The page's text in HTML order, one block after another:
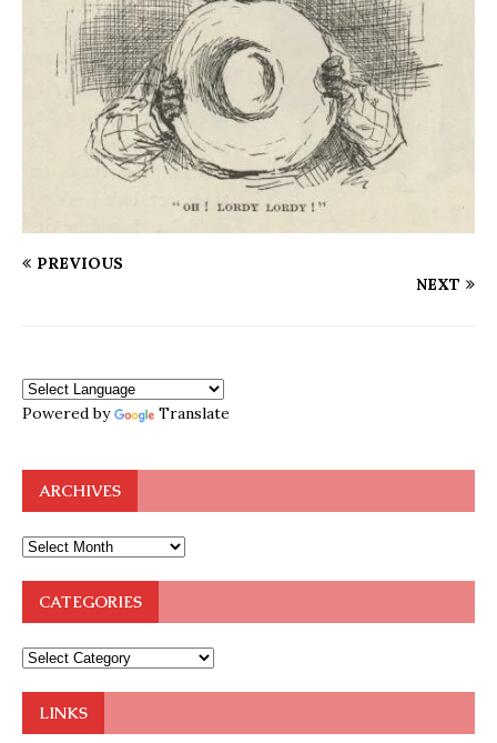
PREVIOUS
NEXT
Powered by Translate
ARCHIVES
CATEGORIES
LINKS